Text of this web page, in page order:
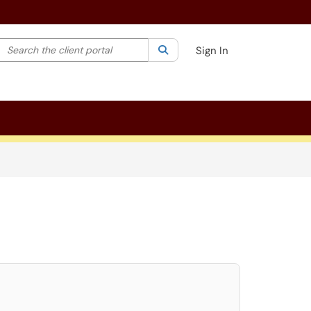
your search by category. Current category:All
the client portal SearchSign In